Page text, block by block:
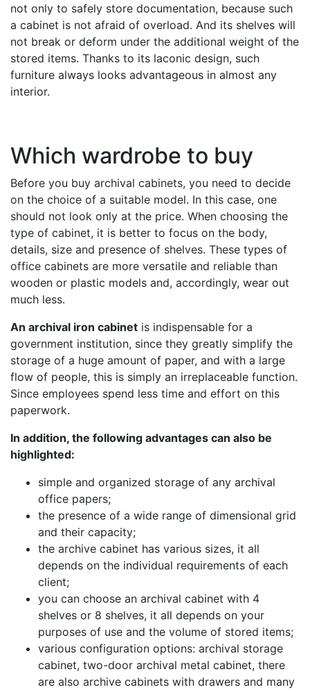
not only to safely store documentation, because such
a cabinet is not afraid of overload. And its shelves will
not break or deform under the additional weight of the
stored items. Thanks to its laconic design, such
furniture always looks advantageous in almost any
interior.
Which wardrobe to buy
Before you buy archival cabinets, you need to decide
on the choice of a suitable model. In this case, one
should not look only at the price. When choosing the
type of cabinet, it is better to focus on the body,
details, size and presence of shelves. These types of
office cabinets are more versatile and reliable than
wooden or plastic models and, accordingly, wear out
much less.
An archival iron cabinet is indispensable for a
government institution, since they greatly simplify the
storage of a huge amount of paper, and with a large
flow of people, this is simply an irreplaceable function.
Since employees spend less time and effort on this
paperwork.
In addition, the following advantages can also be
highlighted:
simple and organized storage of any archival
office papers;
the presence of a wide range of dimensional grid
and their capacity;
the archive cabinet has various sizes, it all
depends on the individual requirements of each
client;
you can choose an archival cabinet with 4
shelves or 8 shelves, it all depends on your
purposes of use and the volume of stored items;
various configuration options: archival storage
cabinet, two-door archival metal cabinet, there
are also archive cabinets with drawers and many